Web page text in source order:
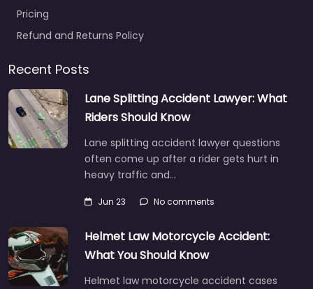
Pricing
Refund and Returns Policy
Recent Posts
Lane Splitting Accident Lawyer: What
Riders Should Know
Lane splitting accident lawyer questions
often come up after a rider gets hurt in
heavy traffic and…
Jun 23 No comments
Helmet Law Motorcycle Accident:
What You Should Know
Helmet law motorcycle accident cases